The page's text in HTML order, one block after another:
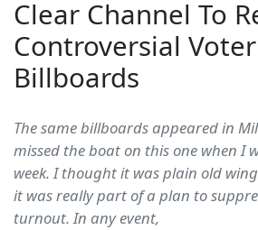
Clear Channel To
Controversial
Billboards
The same billboards appeared in
missed the boat on this one when I
week. I thought it was plain old
it was really part of a plan to
turnout. In any event,